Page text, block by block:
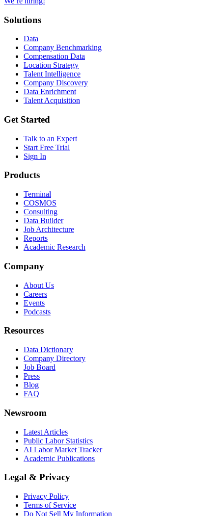
Solutions
Data
Company Benchmarking
Compensation Data
Location Strategy
Talent Intelligence
Company Discovery
Data Enrichment
Talent Acquisition
Get Started
Talk to an Expert
Start Free Trial
Sign In
Products
Terminal
COSMOS
Consulting
Data Builder
Job Architecture
Reports
Academic Research
Company
About Us
Careers
Events
Podcasts
Resources
Data Dictionary
Company Directory
Job Board
Press
Blog
FAQ
Newsroom
Latest Articles
Public Labor Statistics
AI Labor Market Tracker
Academic Publications
Legal & Privacy
Privacy Policy
Terms of Service
Do Not Sell My Information